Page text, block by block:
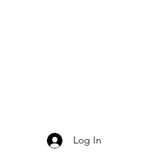
Log In